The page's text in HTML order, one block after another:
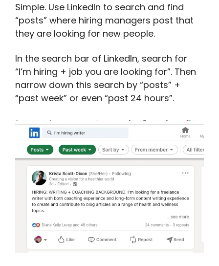
Simple. Use LinkedIn to search and find
“posts” where hiring managers post that
they are looking for new people.
In the search bar of LinkedIn, search for
“I’m hiring + job you are looking for”. Then
narrow down this search by “posts” +
“past week” or even “past 24 hours”.